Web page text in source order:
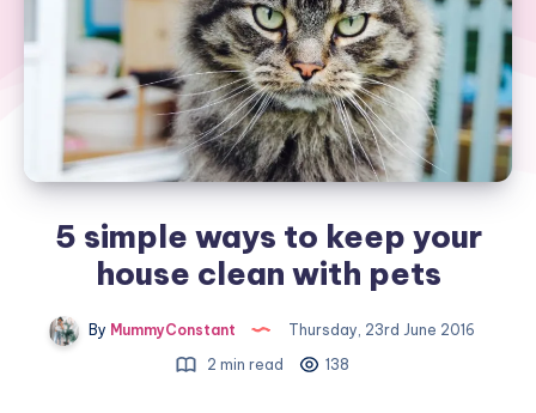
5 simple ways to keep your
house clean with pets
By MummyConstant
Thursday, 23rd June 2016
2 min read
138